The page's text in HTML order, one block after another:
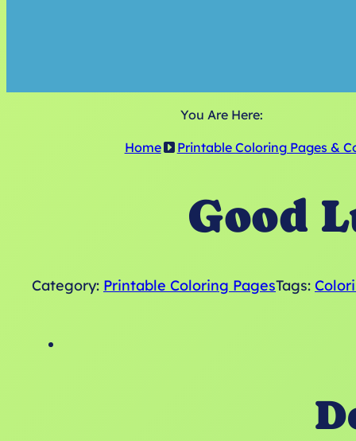
You Are Here:
Home Printable Coloring Pages &
Good
Category: Printable Coloring PagesTags: